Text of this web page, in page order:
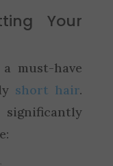
Your
must-have
short hair.